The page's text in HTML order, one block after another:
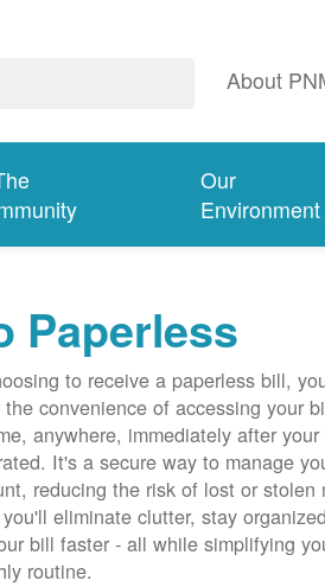
About
Our
Environment
Paperless
to receive a paperless bill,
convenience of accessing your
anywhere, immediately after
It's a secure way to manage
reducing the risk of lost or stolen
eliminate clutter, stay
bill faster - all while simplifying
routine.